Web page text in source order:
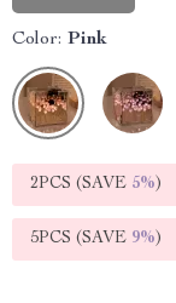
Color: Pink
2PCS (SAVE 5%)
5PCS (SAVE 9%)